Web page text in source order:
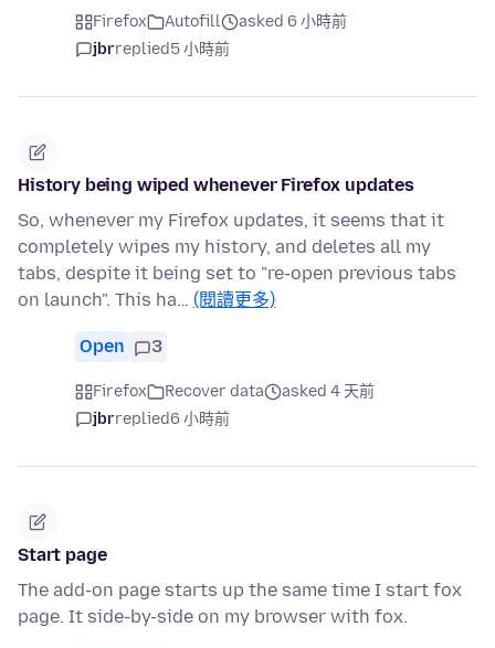
Firefox Autofill
asked 6 小時前
jbrreplied5 小時前
History being wiped whenever Firefox updates
So, whenever my Firefox updates, it seems that it
completely wipes my history, and deletes all my
tabs, despite it being set to "re-open previous tabs
on launch". This ha… (閱讀更多)
Open 3
Firefox Recover data
asked 4 天前
jbrreplied6 小時前
Start page
The add-on page starts up the same time I start fox
page. It side-by-side on my browser with fox.